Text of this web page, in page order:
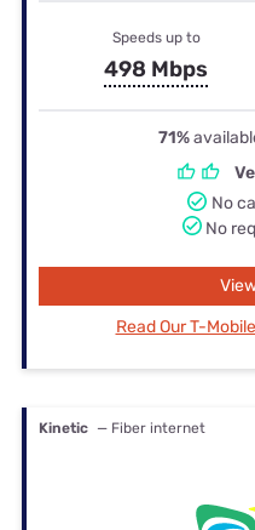
Speeds up to
498 Mbps
71%
No
No
Read Our T-
Kinetic — Fiber internet